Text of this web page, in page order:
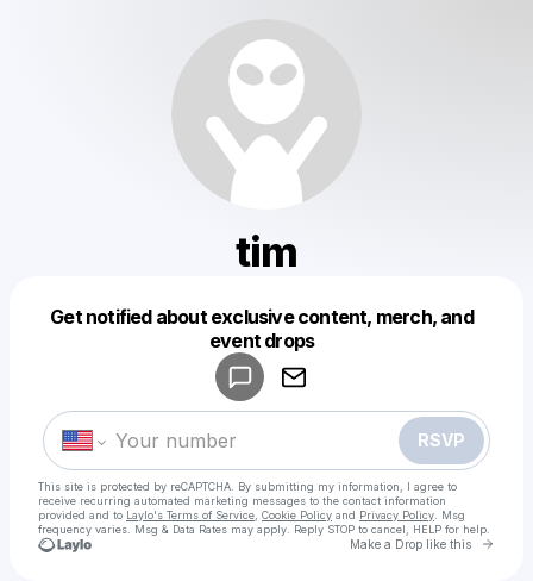
tim
Get notified about exclusive content, merch, and
event drops
RSVP
This site is protected by reCAPTCHA. By submitting my information, I agree to
receive recurring automated marketing messages to the contact information
provided and to Laylo's Terms of Service Cookie Policy and Privacy Policy . Msg
frequency varies. Msg & Data Rates may apply. Reply STOP to cancel, HELP for help.
Make a Drop like this Go
Make a drop like this